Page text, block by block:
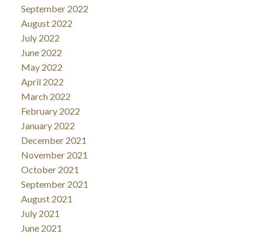
September 2022
August 2022
July 2022
June 2022
May 2022
April 2022
March 2022
February 2022
January 2022
December 2021
November 2021
October 2021
September 2021
August 2021
July 2021
June 2021